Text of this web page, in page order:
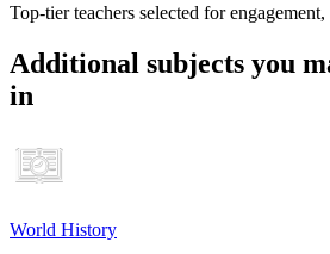
Top-tier teachers selected for
Additional subjects you
in
World History